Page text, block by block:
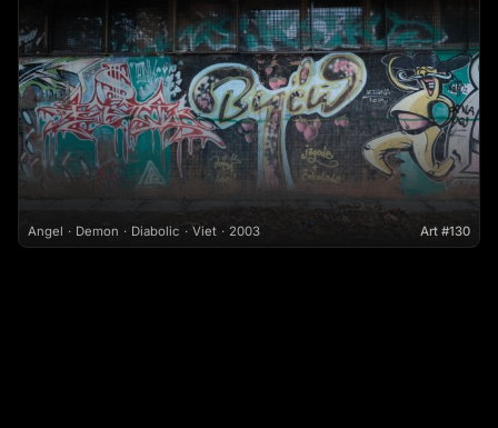
Angel Demon Diabolic Viet 2003 Art #130